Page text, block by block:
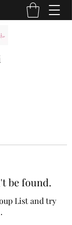
be found.
List and try